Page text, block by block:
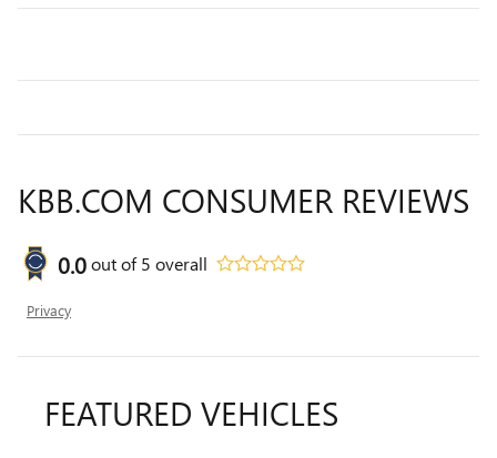
KBB.COM CONSUMER REVIEWS
0.0out of5 overall
Privacy
FEATURED VEHICLES